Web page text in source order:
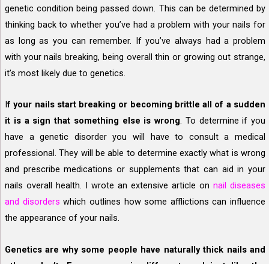
genetic condition being passed down. This can be determined by
thinking back to whether you’ve had a problem with your nails for
as long as you can remember. If you’ve always had a problem
with your nails breaking, being overall thin or growing out strange,
it’s most likely due to genetics.
If your nails start breaking or becoming brittle all of a sudden
it is a sign that something else is wrong. To determine if you
have a genetic disorder you will have to consult a medical
professional. They will be able to determine exactly what is wrong
and prescribe medications or supplements that can aid in your
nails overall health. I wrote an extensive article on nail diseases
and disorders which outlines how some afflictions can influence
the appearance of your nails.
Genetics are why some people have naturally thick nails and